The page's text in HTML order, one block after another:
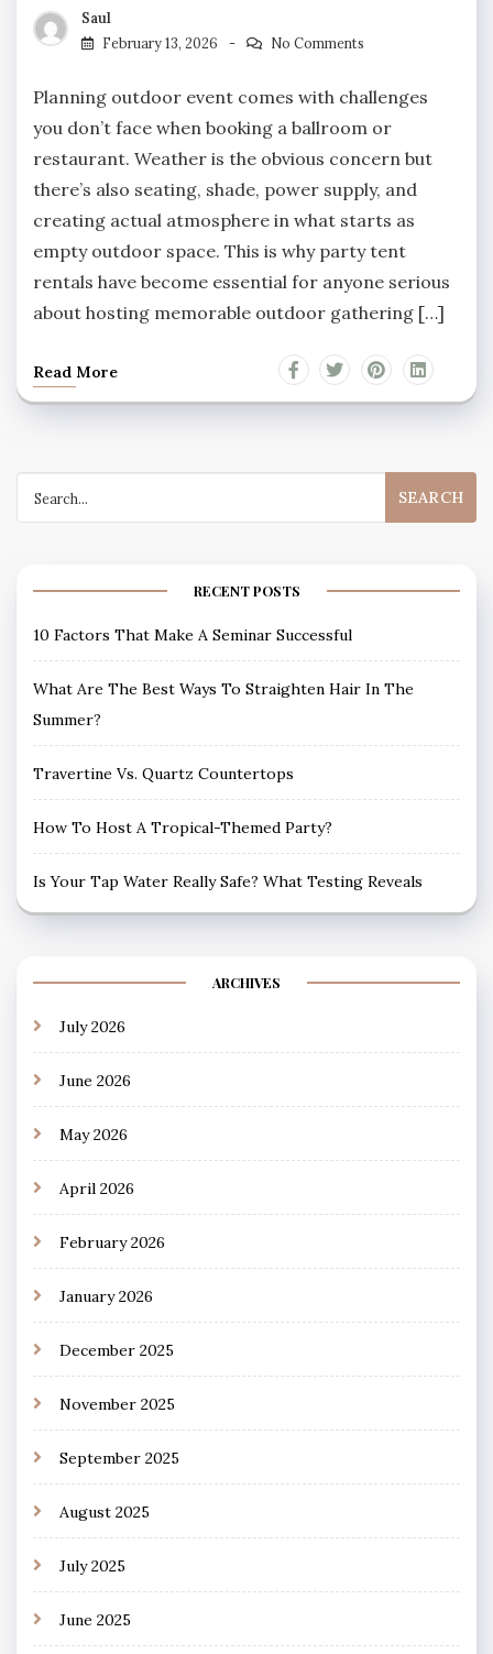
Saul
February 13, 2026
No Comments
Planning outdoor event comes with challenges
you don’t face when booking a ballroom or
restaurant. Weather is the obvious concern but
there’s also seating, shade, power supply, and
creating actual atmosphere in what starts as
empty outdoor space. This is why party tent
rentals have become essential for anyone serious
about hosting memorable outdoor gathering […]
Read More
for:
RECENT POSTS
10 Factors That Make A Seminar Successful
What Are The Best Ways To Straighten Hair In The
Summer?
Travertine Vs. Quartz Countertops
How To Host A Tropical-Themed Party?
Is Your Tap Water Really Safe? What Testing Reveals
ARCHIVES
July 2026
June 2026
May 2026
April 2026
February 2026
January 2026
December 2025
November 2025
September 2025
August 2025
July 2025
June 2025